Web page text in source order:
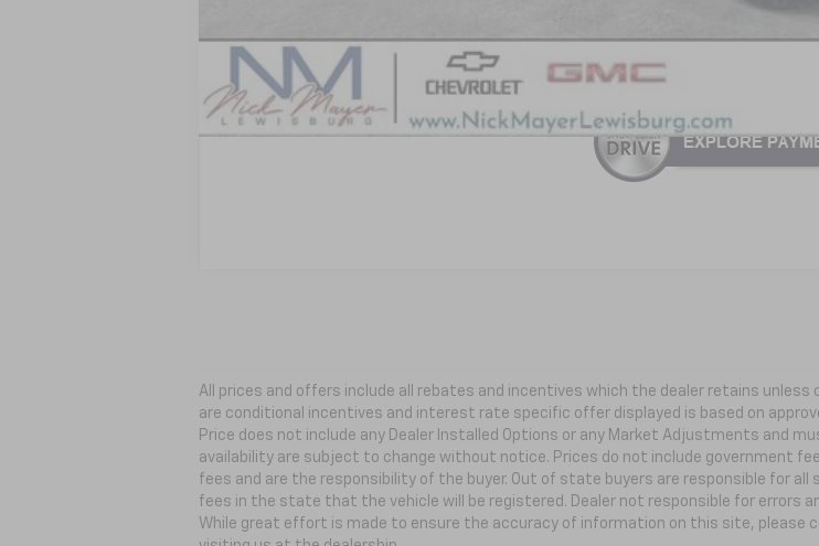
0% APR for 60 Months and No Monthly Payments for 90 Days for Well-Qualified
5.9% APR for 84 Months and 90 Day Payment Deferral for Well-Qualified Buyers When
All prices and offers include all rebates and incentives which the dealer retains
are conditional incentives and interest rate specific offer displayed is based on
Price does not include any Dealer Installed Options or any Market Adjustments and
availability are subject to change without notice. Prices do not include government
fees and are the responsibility of the buyer. Out of state buyers are responsible for
fees in the state that the vehicle will be registered. Dealer not responsible for errors
While great effort is made to ensure the accuracy of information on this site, please